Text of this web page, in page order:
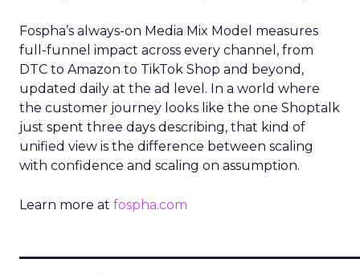
Fospha’s always-on Media Mix Model measures
full-funnel impact across every channel, from
DTC to Amazon to TikTok Shop and beyond,
updated daily at the ad level. In a world where
the customer journey looks like the one Shoptalk
just spent three days describing, that kind of
unified view is the difference between scaling
with confidence and scaling on assumption.
Learn more at fospha.com